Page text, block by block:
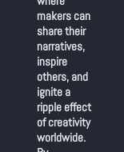
makers can
share their
narratives,
inspire
others, and
ignite a
ripple effect
of creativity
worldwide.